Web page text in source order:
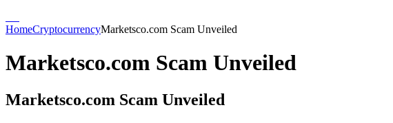
HomeCryptocurrencyMarketsco.com Scam Unveiled
Marketsco.com Scam Unveiled
Marketsco.com Scam Unveiled